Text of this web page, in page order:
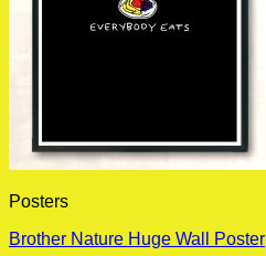
Posters
Brother Nature Huge Wall Poster